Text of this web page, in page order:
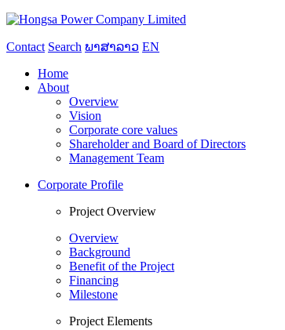
Contact Search ພາສາລາວ EN
Home
About
Overview
Vision
Corporate core values
Shareholder and Board of Directors
Management Team
Corporate Profile
Project Overview
Overview
Background
Benefit of the Project
Financing
Milestone
Project Elements